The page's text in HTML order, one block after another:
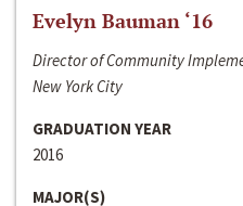
Evelyn Bauman ‘16
Director of Community
New York City
GRADUATION YEAR
2016
MAJOR(S)